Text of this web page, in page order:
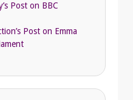
Post on BBC
Post on Emma